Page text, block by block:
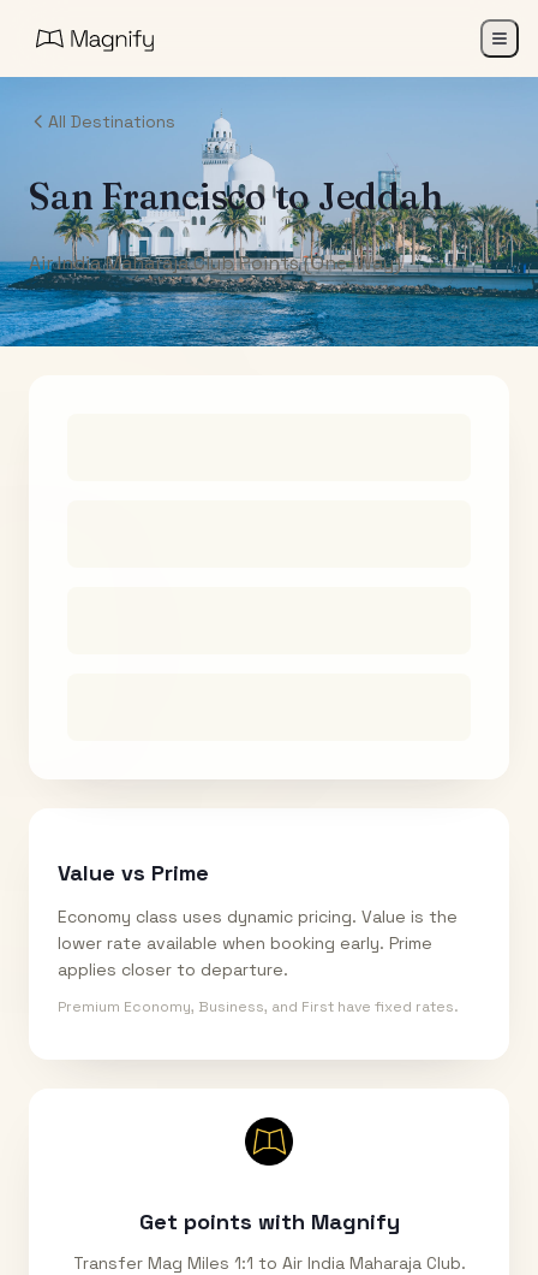
All Destinations
San Franciscoto Jeddah
Air India Maharaja Club Points (One-Way)
Value vs Prime
Economy class uses dynamic pricing. Value is the
lower rate available when booking early. Prime
applies closer to departure.
Premium Economy, Business, and First have fixed rates.
Get points with Magnify
Transfer Mag Miles 1:1 to Air India Maharaja Club.